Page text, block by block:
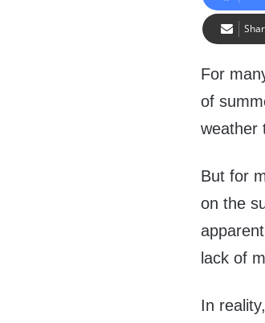
For
of
weather
But for
on the
lack of
In